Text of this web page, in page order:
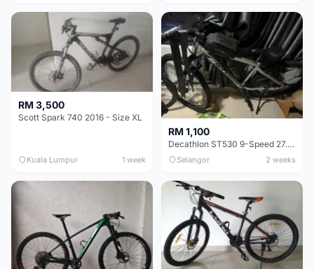
RM 3,500
Scott Spark 740 2016 - Size XL
Kuala Lumpur 1 week
RM 1,100
Decathlon ST530 9-Speed 27.5 Inch - Chrome
Selangor 2 weeks